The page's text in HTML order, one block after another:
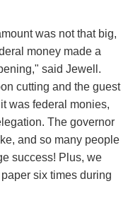
was not that big,
money made a
said Jewell.
cutting and the guest
was federal monies,
The governor
and so many people
success! Plus, we
six times during